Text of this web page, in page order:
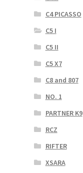
C4 PICASSO
C5 I
C5 II
C5 X7
C8 and 807
NO. 1
PARTNER K9
RCZ
RIFTER
XSARA